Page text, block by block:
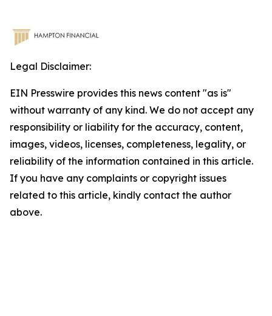
Legal Disclaimer:
EIN Presswire provides this news content "as is"
without warranty of any kind. We do not accept any
responsibility or liability for the accuracy, content,
images, videos, licenses, completeness, legality, or
reliability of the information contained in this article.
If you have any complaints or copyright issues
related to this article, kindly contact the author
above.